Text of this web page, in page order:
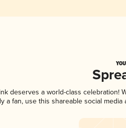
deserves a world-class celebration!
a fan, use this shareable social